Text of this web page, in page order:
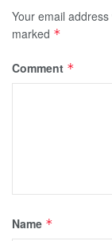
Your email
marked *
Comment *
Name *